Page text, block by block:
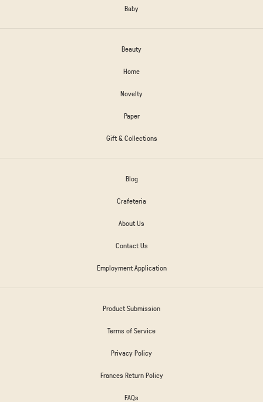
Baby
Beauty
Home
Novelty
Paper
Gift & Collections
Blog
Crafeteria
About Us
Contact Us
Employment Application
Product Submission
Terms of Service
Privacy Policy
Frances Return Policy
FAQs